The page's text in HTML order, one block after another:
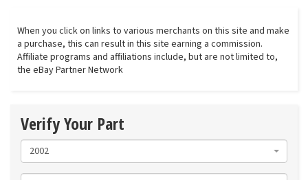
When you click on links to various merchants on this site and make
a purchase, this can result in this site earning a commission.
Affiliate programs and affiliations include, but are not limited to,
the eBay Partner Network
Verify Your Part
2002